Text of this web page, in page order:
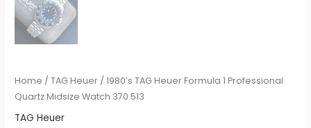
Home /TAG Heuer / 1980’s TAG Heuer Formula 1 Professional
Quartz Midsize Watch 370.513
TAG Heuer